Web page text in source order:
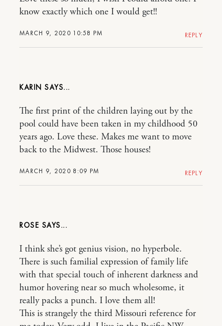
MARCH 9, 2020 10:58 PM
know exactly which one I would get!!
REPLY
KARIN
MARCH 9, 2020 8:09 PM
The first print of the children laying out by the
pool could have been taken in my childhood 50
years ago. Love these. Makes me want to move
back to the Midwest. Those houses!
REPLY
ROSE
I think she’s got genius vision, no hyperbole.
There is such familial expression of family life
with that special touch of inherent darkness and
humor hovering near so much wholesome, it
really packs a punch. I love them all!
This is strangely the third Missouri reference for